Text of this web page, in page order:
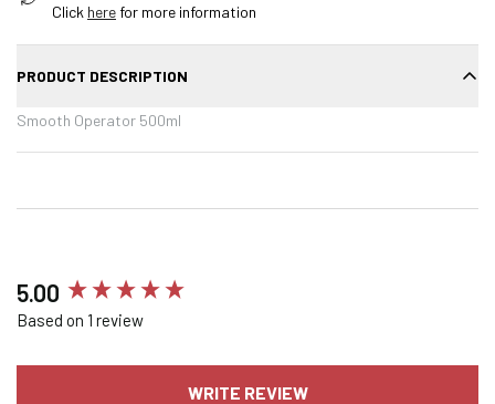
Click herefor more information
PRODUCT DESCRIPTION
Smooth Operator 500ml
5.00
Based on 1 review
WRITE REVIEW
New content loaded